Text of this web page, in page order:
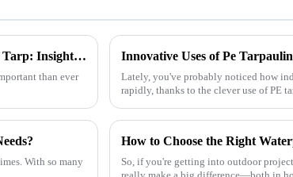
Ultimate Guide to Choosing the Right Plastic Waterproof Tarp: Insights and Data You Need
than ever
Lately, you've probably noticed how
rapidly, thanks to the clever use of PE
With so many
So, if you're getting into outdoor